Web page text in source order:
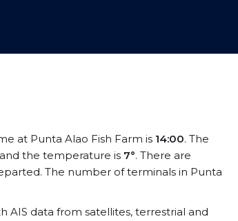
at Punta Alao Fish Farm is 14:00. The
and the temperature is 7°. There are
The number of terminals in Punta
AIS data from satellites, terrestrial and